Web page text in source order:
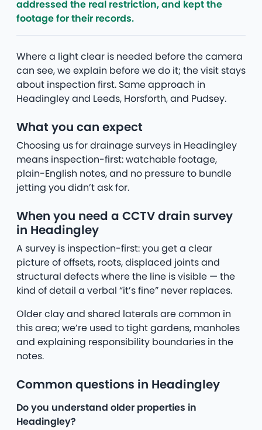
addressed the real restriction, and kept the
footage for their records.
Where a light clear is needed before the camera
can see, we explain before we do it; the visit stays
about inspection first. Same approach in
Headingley and Leeds, Horsforth, and Pudsey.
What you can expect
Choosing us for drainage surveys in Headingley
means inspection-first: watchable footage,
plain-English notes, and no pressure to bundle
jetting you didn’t ask for.
When you need a CCTV drain survey
in Headingley
A survey is inspection-first: you get a clear
picture of offsets, roots, displaced joints and
structural defects where the line is visible — the
kind of detail a verbal “it’s fine” never replaces.
Older clay and shared laterals are common in
this area; we’re used to tight gardens, manholes
and explaining responsibility boundaries in the
notes.
Common questions in Headingley
Do you understand older properties in
Headingley?